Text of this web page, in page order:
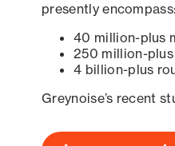
presently
40 million-plus
250 million-
4 billion-plus
Greynoise’s recent